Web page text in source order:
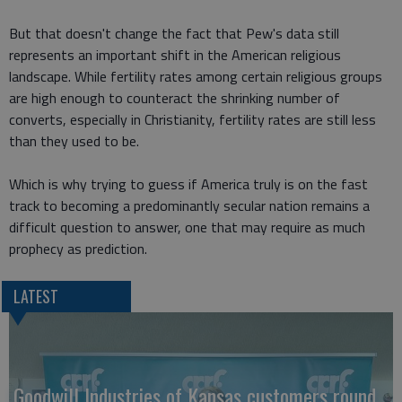
But that doesn't change the fact that Pew's data still
represents an important shift in the American religious
landscape. While fertility rates among certain religious groups
are high enough to counteract the shrinking number of
converts, especially in Christianity, fertility rates are still less
than they used to be.
Which is why trying to guess if America truly is on the fast
track to becoming a predominantly secular nation remains a
difficult question to answer, one that may require as much
prophecy as prediction.
LATEST